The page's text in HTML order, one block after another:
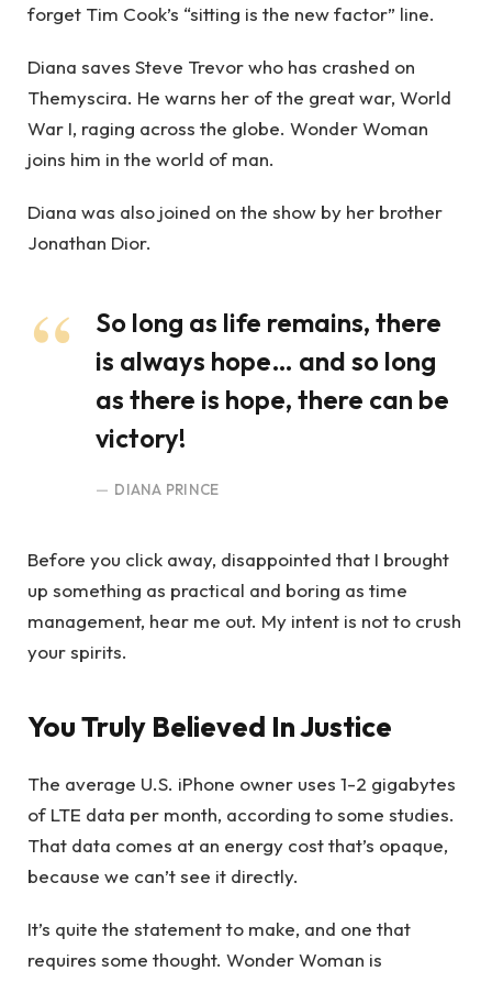
forget Tim Cook’s “sitting is the new factor” line.
Diana saves Steve Trevor who has crashed on
Themyscira. He warns her of the great war, World
War I, raging across the globe. Wonder Woman
joins him in the world of man.
Diana was also joined on the show by her brother
Jonathan Dior.
So long as life remains, there
is always hope… and so long
as there is hope, there can be
victory!
DIANA PRINCE
Before you click away, disappointed that I brought
up something as practical and boring as time
management, hear me out. My intent is not to crush
your spirits.
You Truly Believed In Justice
The average U.S. iPhone owner uses 1-2 gigabytes
of LTE data per month, according to some studies.
That data comes at an energy cost that’s opaque,
because we can’t see it directly.
It’s quite the statement to make, and one that
requires some thought. Wonder Woman is